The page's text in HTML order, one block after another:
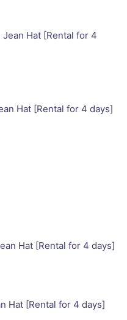
Hat [Rental for 4 days]
Hat [Rental for 4 days]